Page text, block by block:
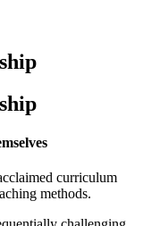
curriculum
methods.